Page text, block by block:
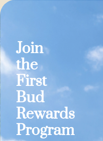
Join
the
First
Bud
Rewards
Program